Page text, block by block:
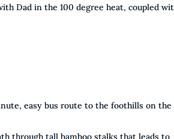
Dad in the 100 degree heat, coupled
easy bus route to the foothills on the